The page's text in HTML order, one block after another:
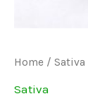
Home / Sativa
Sativa